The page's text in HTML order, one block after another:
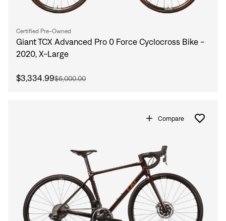
Certified Pre-Owned
Giant TCX Advanced Pro 0 Force Cyclocross Bike -
2020, X-Large
$3,334.99$6,000.00
Compare